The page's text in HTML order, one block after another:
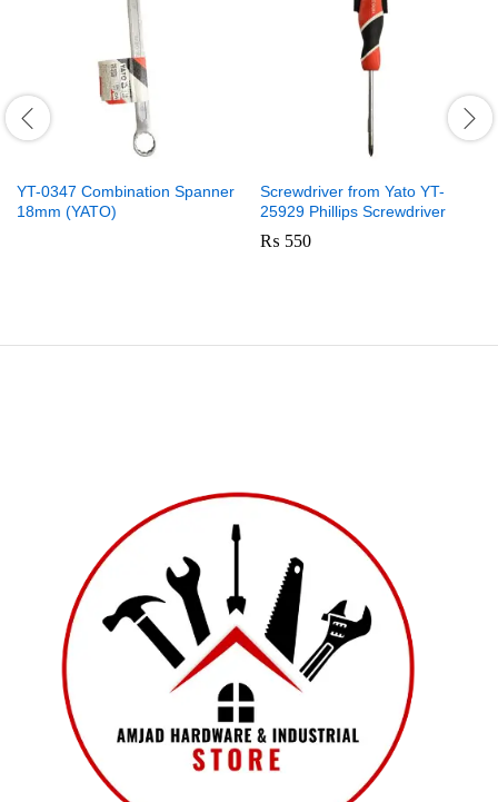
YT-0347 Combination Spanner
18mm (YATO)
Screwdriver from Yato YT-
25929 Phillips Screwdriver
₨ 550